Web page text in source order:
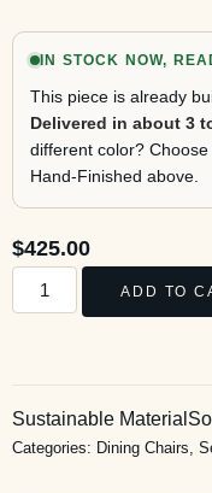
IN STOCK NOW,
This piece is already
Delivered in about 3
different color?
Hand-Finished above.
$425.00
ADD TO
Sustainable Material
Categories: Dining Chairs